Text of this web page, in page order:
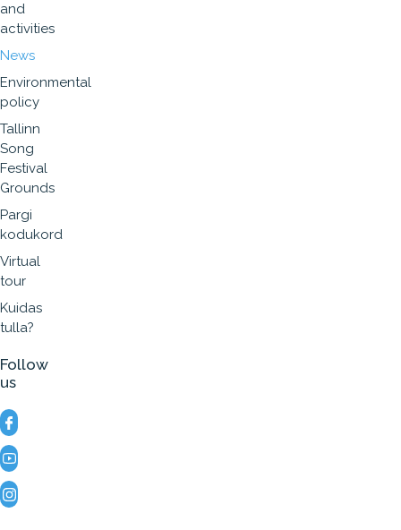
and
activities
News
Environmental
policy
Tallinn
Song
Festival
Grounds
Pargi
kodukord
Virtual
tour
Kuidas
tulla?
Follow
us